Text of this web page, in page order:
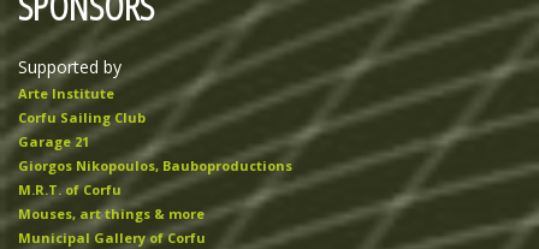
Supported by
Arte Institute
Corfu Sailing Club
Garage 21
Giorgos Nikopoulos, Bauboproductions
M.R.T. of Corfu
Mouses, art things & more
Municipal Gallery of Corfu